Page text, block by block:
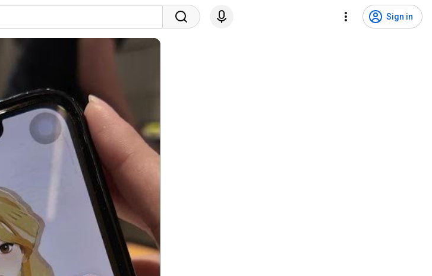
Sign in